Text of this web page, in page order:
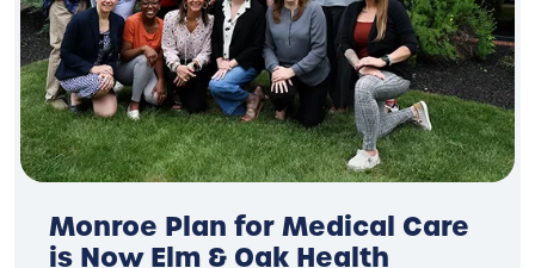
Monroe Plan for Medical Care
is Now Elm & Oak Health